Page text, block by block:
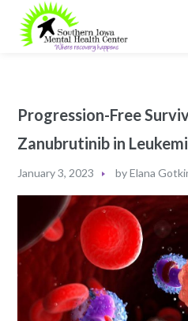
Progression-Free
Zanubrutinib in
January 3, 2023 byElana